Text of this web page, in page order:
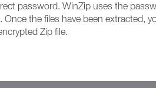
password. WinZip uses the
the files have been extracted,
Zip file.